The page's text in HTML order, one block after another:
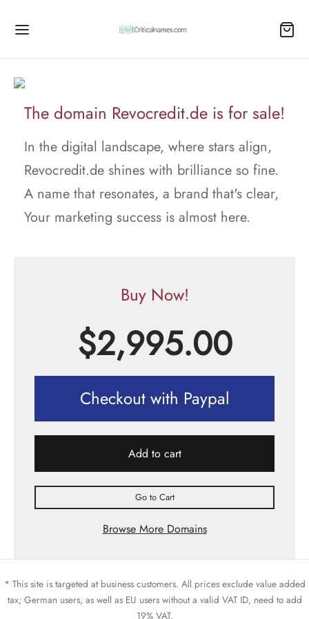
The domain Revocredit.de is for sale!
In the digital landscape, where stars align,
Revocredit.de shines with brilliance so fine.
A name that resonates, a brand that's clear,
Your marketing success is almost here.
Buy Now!
$2,995.00
Checkout with Paypal
Add to cart
Go to Cart
Browse More Domains
* This site is targeted at business customers. All prices exclude value added
tax; German users, as well as EU users without a valid VAT ID, need to add
19% VAT.